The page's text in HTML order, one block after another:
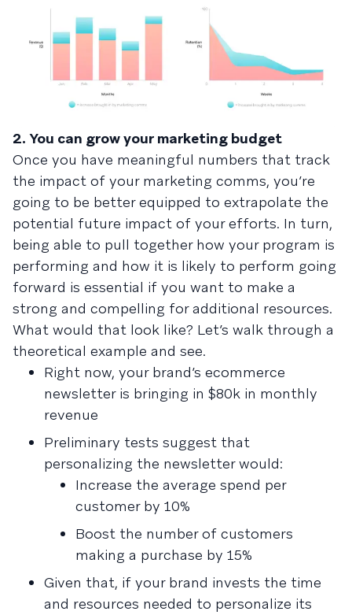
2. You can grow your marketing budget
Once you have meaningful numbers that track
the impact of your marketing comms, you’re
going to be better equipped to extrapolate the
potential future impact of your efforts. In turn,
being able to pull together how your program is
performing and how it is likely to perform going
forward is essential if you want to make a
strong and compelling for additional resources.
What would that look like? Let’s walk through a
theoretical example and see.
Right now, your brand’s ecommerce
newsletter is bringing in $80k in monthly
revenue
Preliminary tests suggest that
personalizing the newsletter would:
Increase the average spend per
customer by 10%
Boost the number of customers
making a purchase by 15%
Given that, if your brand invests the time
and resources needed to personalize its